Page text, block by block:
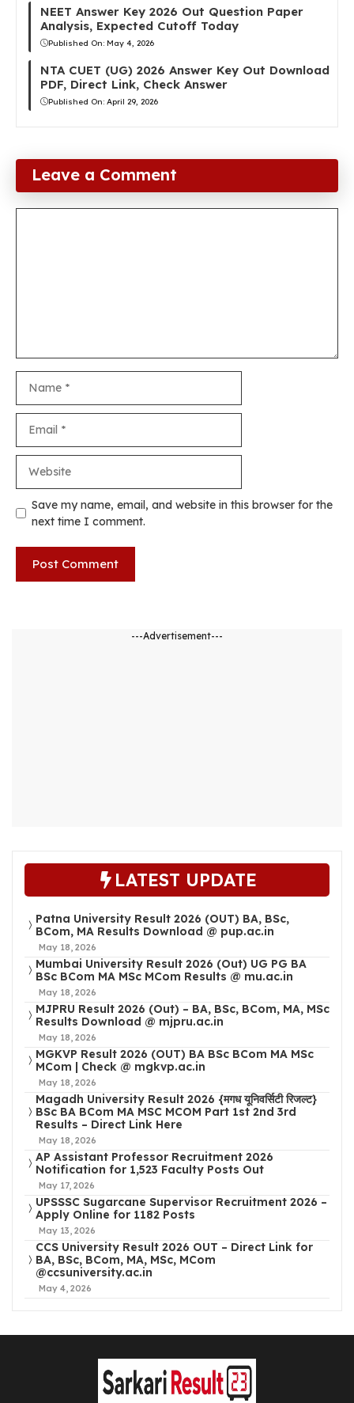
NEET Answer Key 2026 Out Question Paper
Analysis, Expected Cutoff Today
Published On: May 4, 2026
NTA CUET (UG) 2026 Answer Key Out Download
PDF, Direct Link, Check Answer
Published On: April 29, 2026
Leave a Comment
Save my name, email, and website in this browser for the
next time I comment.
---Advertisement---
LATEST UPDATE
Patna University Result 2026 (OUT) BA, BSc,
BCom, MA Results Download @ pup.ac.in
May 18, 2026
Mumbai University Result 2026 (Out) UG PG BA
BSc BCom MA MSc MCom Results @ mu.ac.in
May 18, 2026
MJPRU Result 2026 (Out) – BA, BSc, BCom, MA, MSc
Results Download @ mjpru.ac.in
May 18, 2026
MGKVP Result 2026 (OUT) BA BSc BCom MA MSc
MCom | Check @ mgkvp.ac.in
May 18, 2026
Magadh University Result 2026 {मगध यूनिवर्सिटी रिजल्ट}
BSc BA BCom MA MSC MCOM Part 1st 2nd 3rd
Results – Direct Link Here
May 18, 2026
AP Assistant Professor Recruitment 2026
Notification for 1,523 Faculty Posts Out
May 17, 2026
UPSSSC Sugarcane Supervisor Recruitment 2026 –
Apply Online for 1182 Posts
May 13, 2026
CCS University Result 2026 OUT – Direct Link for
BA, BSc, BCom, MA, MSc, MCom
@ccsuniversity.ac.in
May 4, 2026